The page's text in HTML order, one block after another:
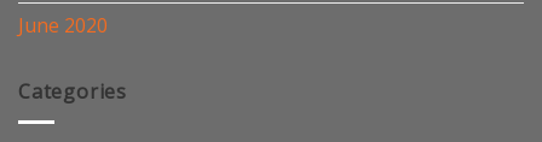
June 2020
Categories